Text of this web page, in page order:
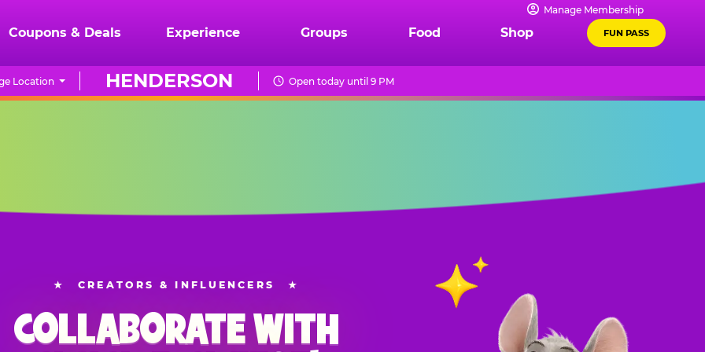
Manage Membership
Coupons & Deals Experience Groups Food Shop FUN PASS
HENDERSON
Location Open today until 9 PM
★ CREATORS & INFLUENCERS ★
COLLABORATE WITH